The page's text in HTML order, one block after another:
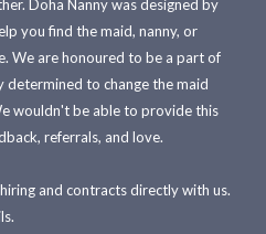
Doha Nanny was designed by
you find the maid, nanny, or
We are honoured to be a part of
determined to change the maid
wouldn't be able to provide this
referrals, and love.
and contracts directly with us.